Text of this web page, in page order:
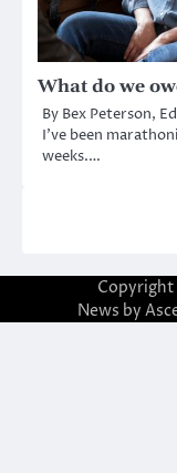
What do we
By Bex Peterson,
I’ve been
weeks.…
News by